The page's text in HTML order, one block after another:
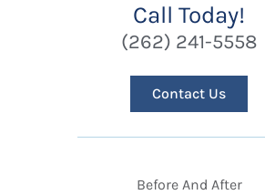
Call Today!
(262) 241-5558
Contact Us
Before And After